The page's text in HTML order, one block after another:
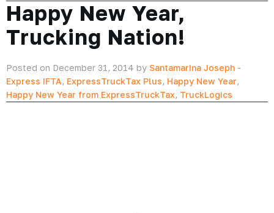
Happy New Year,
Trucking Nation!
Posted on December 31, 2014 by Santamarina Joseph -
Express IFTA, ExpressTruckTax Plus, Happy New Year,
Happy New Year from ExpressTruckTax, TruckLogics